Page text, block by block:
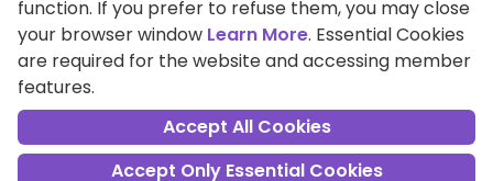
DMCA Compliance
Support HappyCow
All Contents Copyright © 1999-2026 HappyCow's Healthy Eating
Guide
function. If you prefer to refuse them, you may close
your browser window Learn More. Essential Cookies
are required for the website and accessing member
features.
Accept All Cookies
Accept Only Essential Cookies